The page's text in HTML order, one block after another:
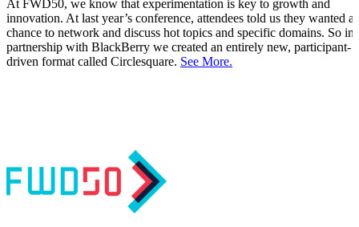
At FWD50, we know that experimentation is key to growth and
innovation. At last year’s conference, attendees told us they wanted a
chance to network and discuss hot topics and specific domains. So in
partnership with BlackBerry we created an entirely new, participant-
driven format called Circlesquare. See More.